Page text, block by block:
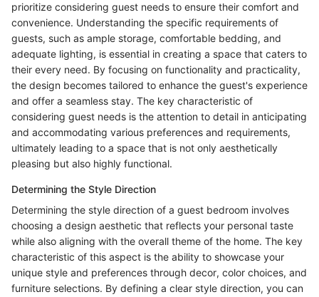
prioritize considering guest needs to ensure their comfort and
convenience. Understanding the specific requirements of
guests, such as ample storage, comfortable bedding, and
adequate lighting, is essential in creating a space that caters to
their every need. By focusing on functionality and practicality,
the design becomes tailored to enhance the guest's experience
and offer a seamless stay. The key characteristic of
considering guest needs is the attention to detail in anticipating
and accommodating various preferences and requirements,
ultimately leading to a space that is not only aesthetically
pleasing but also highly functional.
Determining the Style Direction
Determining the style direction of a guest bedroom involves
choosing a design aesthetic that reflects your personal taste
while also aligning with the overall theme of the home. The key
characteristic of this aspect is the ability to showcase your
unique style and preferences through decor, color choices, and
furniture selections. By defining a clear style direction, you can